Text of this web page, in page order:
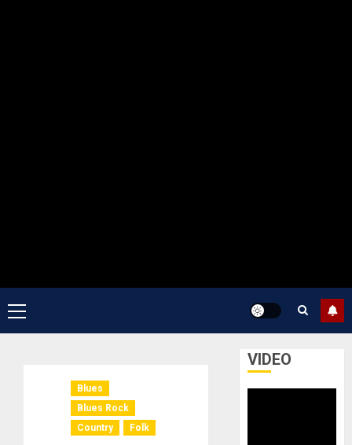
Primary
Menu
Blues
Blues Rock
Country
Folk
VIDEO